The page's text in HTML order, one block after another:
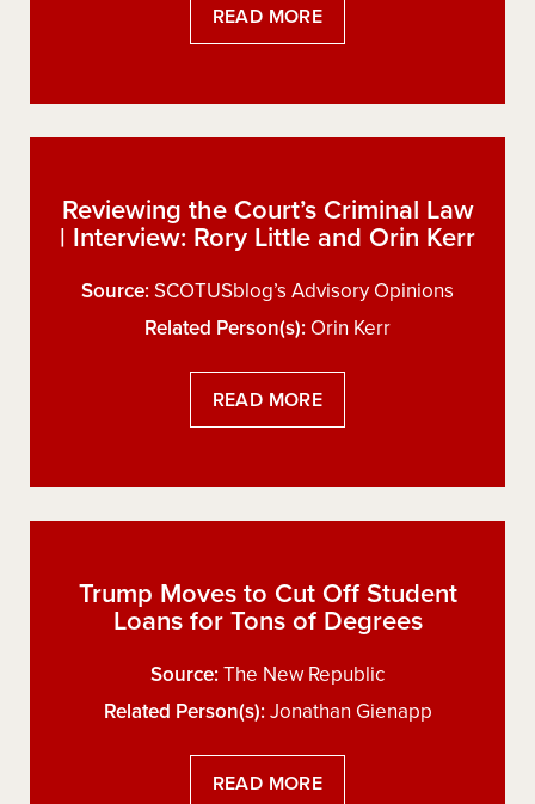
READ MORE
Reviewing the Court’s Criminal Law
| Interview: Rory Little and Orin Kerr
Source:SCOTUSblog’s Advisory Opinions
Related Person(s): Orin Kerr
READ MORE
Trump Moves to Cut Off Student
Loans for Tons of Degrees
Source:The New Republic
Related Person(s): Jonathan Gienapp
READ MORE